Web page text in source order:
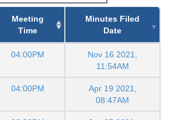
Meeting
Time
Minutes Filed
Date
04:00PM
Nov 16 2021,
11:54AM
04:00PM
Apr 19 2021,
08:47AM